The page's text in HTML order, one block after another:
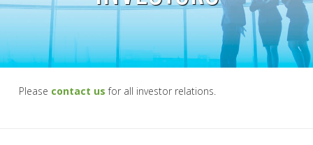
Please contact us for all investor relations.